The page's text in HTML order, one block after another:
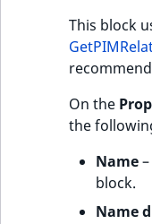
This block
On the
the
Name
block.
Name